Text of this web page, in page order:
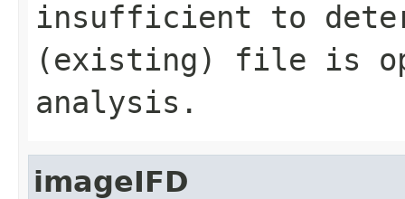
insufficient to
(existing) file is
analysis.
imageIFD